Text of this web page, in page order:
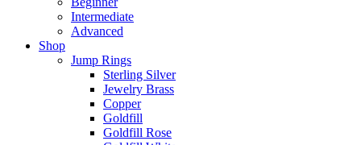
Intermediate
Advanced
Shop
Jump Rings
Sterling Silver
Jewelry Brass
Copper
Goldfill
Goldfill Rose